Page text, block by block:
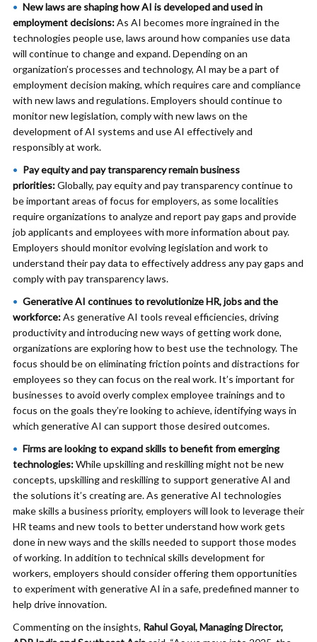
New laws are shaping how AI is developed and used in
employment decisions:As AI becomes more ingrained in the
technologies people use, laws around how companies use data
will continue to change and expand. Depending on an
organization’s processes and technology, AI may be a part of
employment decision making, which requires care and compliance
with new laws and regulations. Employers should continue to
monitor new legislation, comply with new laws on the
development of AI systems and use AI effectively and
responsibly at work.
Pay equity and pay transparency remain business
priorities:Globally, pay equity and pay transparency continue to
be important areas of focus for employers, as some localities
require organizations to analyze and report pay gaps and provide
job applicants and employees with more information about pay.
Employers should monitor evolving legislation and work to
understand their pay data to effectively address any pay gaps and
comply with pay transparency laws.
Generative AI continues to revolutionize HR, jobs and the
workforce:As generative AI tools reveal efficiencies, driving
productivity and introducing new ways of getting work done,
organizations are exploring how to best use the technology. The
focus should be on eliminating friction points and distractions for
employees so they can focus on the real work. It’s important for
businesses to avoid overly complex employee trainings and to
focus on the goals they’re looking to achieve, identifying ways in
which generative AI can support those desired outcomes.
Firms are looking to expand skills to benefit from emerging
technologies:While upskilling and reskilling might not be new
concepts, upskilling and reskilling to support generative AI and
the solutions it’s creating are. As generative AI technologies
make skills a business priority, employers will look to leverage their
HR teams and new tools to better understand how work gets
done in new ways and the skills needed to support those modes
of working. In addition to technical skills development for
workers, employers should consider offering them opportunities
to experiment with generative AI in a safe, predefined manner to
help drive innovation.
Commenting on the insights, Rahul Goyal, Managing Director,